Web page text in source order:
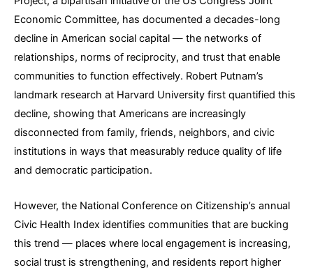
Economic Committee, has documented a decades-long
decline in American social capital — the networks of
relationships, norms of reciprocity, and trust that enable
communities to function effectively. Robert Putnam’s
landmark research at Harvard University first quantified this
decline, showing that Americans are increasingly
disconnected from family, friends, neighbors, and civic
institutions in ways that measurably reduce quality of life
and democratic participation.
However, the National Conference on Citizenship’s annual
Civic Health Index identifies communities that are bucking
this trend — places where local engagement is increasing,
social trust is strengthening, and residents report higher